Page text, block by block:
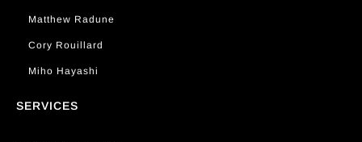
Matthew Radune
Cory Rouillard
Miho Hayashi
SERVICES